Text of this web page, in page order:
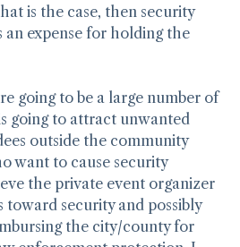
money through sponsors
is the case, then security
expense for holding the
going to be a large number of
going to attract unwanted
outside the community
want to cause security
the private event organizer
security and possibly